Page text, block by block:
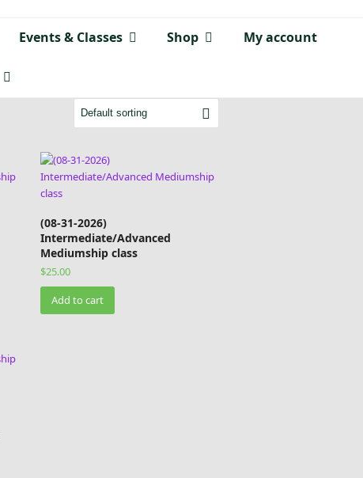
Events & Classes Shop My account
(08-31-2026)
Intermediate/Advanced
Mediumship class
$25.00
Add to cart